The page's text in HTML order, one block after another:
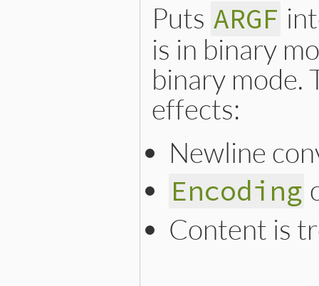
Puts ARGF
is in binary
binary mode.
effects:
Newline
Encoding
Content is